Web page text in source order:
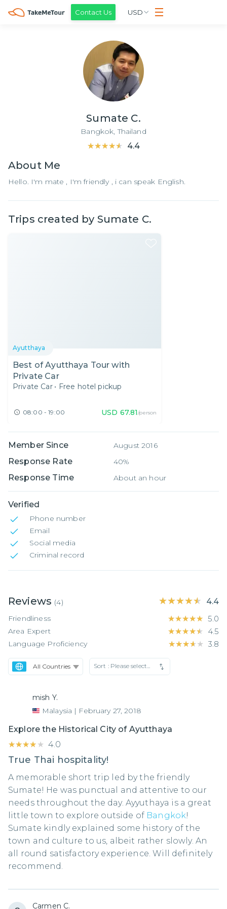
Contact Us USD
Sumate C.
Bangkok,Thailand
★★★★★
★★★★★ 4.4
About Me
Hello. I'm mate , I'm friendly , i can speak English.
Trips created by Sumate C.
Ayutthaya
Best of Ayutthaya Tour with
Private Car
Private Car • Free hotel pickup
08:00 - 19:00 USD 67.81/person
Member Since August 2016
Response Rate 40%
Response Time About an hour
Verified
Phone number
Email
Social media
Criminal record
Reviews (4) ★★★★★
★★★★★ 4.4
Friendliness ★★★★★
★★★★★ 5.0
Area Expert ★★★★★
★★★★★ 4.5
Language Proficiency ★★★★★
★★★★★ 3.8
Sort : Please select...
mish Y.
Malaysia | February 27, 2018
Explore the Historical City of Ayutthaya
★★★★★
★★★★★ 4.0
True Thai hospitality!
A memorable short trip led by the friendly
Sumate! He was punctual and attentive to our
needs throughout the day. Ayyuthaya is a great
little town to explore outside of Bangkok!
Sumate kindly explained some history of the
town and culture to us, albeit rather slowly. An
all round satisfactory experience. Will definitely
recommend.
Carmen C.